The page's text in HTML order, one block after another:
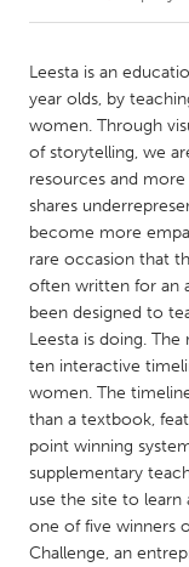
Amherstburg
Kitchener-Waterloo
South Shore
MALAYSIA
Kuala Lumpur
NETHERLANDS
Leiden
Utrecht
QATAR
Leesta is an
year olds, by
women. Through
of storytelling, we
resources and
shares
become more
rare occasion that
often written for an
been designed to
Leesta is doing.
ten interactive
women. The
than a textbook,
point winning
supplementary
use the site to learn
one of five winners
Challenge, an